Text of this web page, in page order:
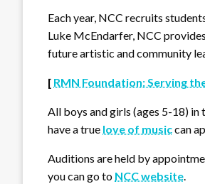
Each year, NCC recruits
Luke McEndarfer, NCC
future artistic and community
[ RMN Foundation: Serving
All boys and girls (ages 5-18) in
have a true love of musiccan
Auditions are held by
you can go to NCC website.